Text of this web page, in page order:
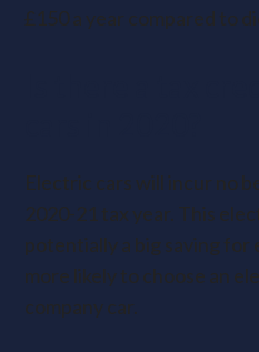
£150 a year compared to
Electric cars will incur no
2020-21 tax year. This
potentially a big saving for
more likely to choose an
company car.